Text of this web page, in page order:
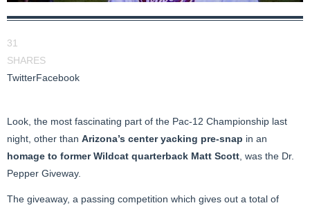
31
SHARES
TwitterFacebook
Look, the most fascinating part of the Pac-12 Championship last
night, other than Arizona’s center yacking pre-snap in an
homage to former Wildcat quarterback Matt Scott , was the Dr.
Pepper Giveway.
The giveaway, a passing competition which gives out a total of